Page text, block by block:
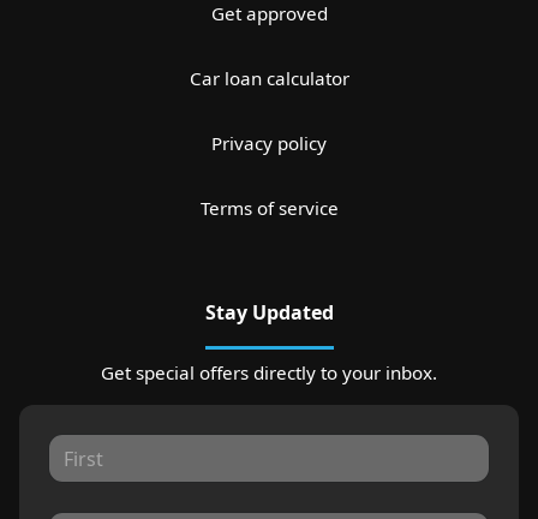
Get approved
Car loan calculator
Privacy policy
Terms of service
Stay Updated
Get special offers directly to your inbox.